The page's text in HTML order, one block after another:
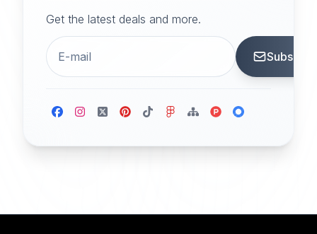
Get the latest deals and more.